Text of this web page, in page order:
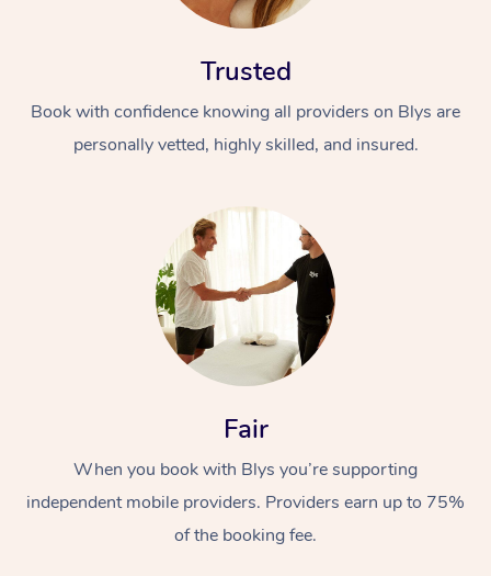
Trusted
Book with confidence knowing all providers on Blys are
personally vetted, highly skilled, and insured.
Fair
When you book with Blys you’re supporting
independent mobile providers. Providers earn up to 75%
of the booking fee.
At Home
Massage
Relaxation Massage
Remedial Massage
Facial
Nails
Wellness
Physiotherapy
Workplace &
Popular Occasions
Corporate Events
Popular Services
Aged Care &
Disability